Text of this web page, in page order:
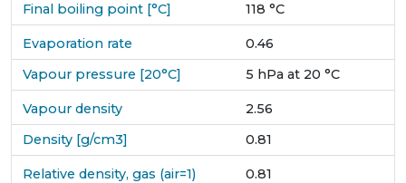
Final boiling point [°C]
118 °C
Evaporation rate
0.46
Vapour pressure [20°C]
5 hPa at 20 °C
Vapour density
2.56
Density [g/cm3]
0.81
Relative density, gas (air=1)
0.81